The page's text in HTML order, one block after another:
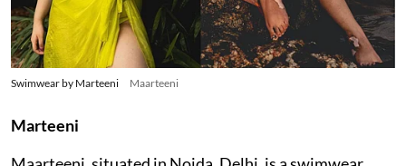
Swimwear by Marteeni Maarteeni
Marteeni